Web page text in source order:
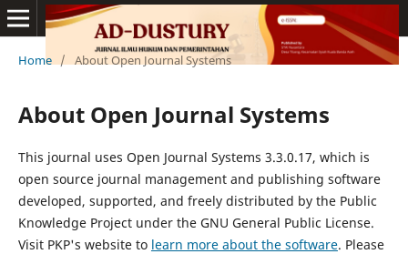
Home / About Open Journal Systems
About Open Journal Systems
This journal uses Open Journal Systems 3.3.0.17, which is
open source journal management and publishing software
developed, supported, and freely distributed by the Public
Knowledge Project under the GNU General Public License.
Visit PKP's website to learn more about the software. Please